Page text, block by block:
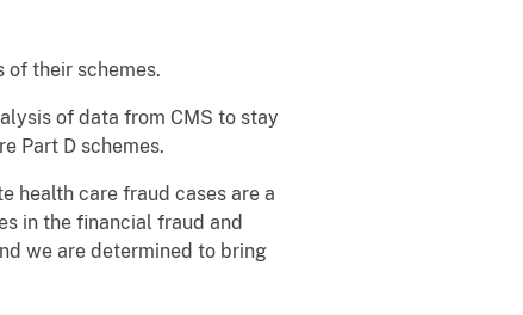
of their schemes.
of data from CMS to stay
Part D schemes.
health care fraud cases are a
in the financial fraud and
we are determined to bring